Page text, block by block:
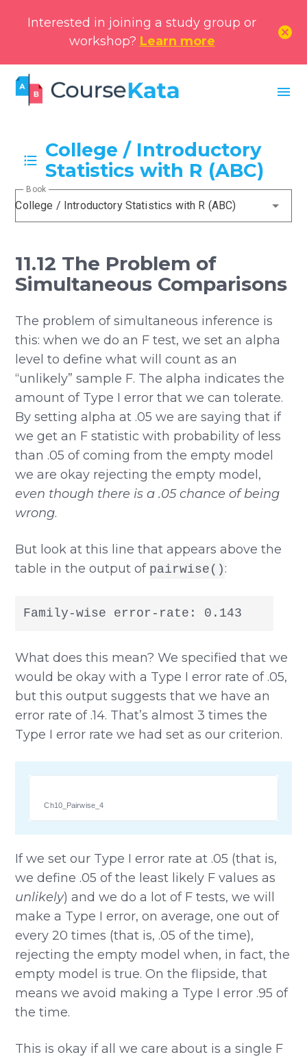
Interested in joining a study group or
workshop? Learn more
cancel
menu
College / Introductory
Statistics with R (ABC)
College / Introductory Statistics with R (ABC)
Book
11.12 The Problem of
Simultaneous Comparisons
The problem of simultaneous inference is
this: when we do an F test, we set an alpha
level to define what will count as an
“unlikely” sample F. The alpha indicates the
amount of Type I error that we can tolerate.
By setting alpha at .05 we are saying that if
we get an F statistic with probability of less
than .05 of coming from the empty model
we are okay rejecting the empty model,
even though there is a .05 chance of being
wrong.
But look at this line that appears above the
table in the output of pairwise() :
Family-wise error-rate: 0.143
What does this mean? We specified that we
would be okay with a Type I error rate of .05,
but this output suggests that we have an
error rate of .14. That’s almost 3 times the
Type I error rate we had set as our criterion.
Ch10_Pairwise_4
If we set our Type I error rate at .05 (that is,
we define .05 of the least likely F values as
unlikely) and we do a lot of F tests, we will
make a Type I error, on average, one out of
every 20 times (that is, .05 of the time),
rejecting the empty model when, in fact, the
empty model is true. On the flipside, that
means we avoid making a Type I error .95 of
the time.
This is okay if all we care about is a single F